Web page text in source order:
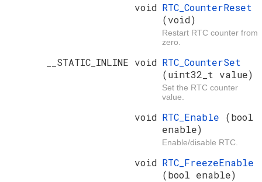
void RTC_CounterReset
(void)
Restart RTC counter from
zero.
__STATIC_INLINE void RTC_CounterSet
(uint32_t value)
Set the RTC counter
value.
void RTC_Enable (bool
enable)
Enable/disable RTC.
void RTC_FreezeEnable
(bool enable)